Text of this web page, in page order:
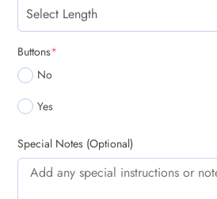
Buttons*
No
Yes
Special Notes (Optional)